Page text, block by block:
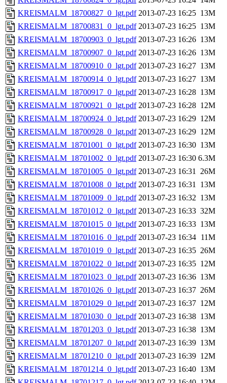
KREISMALM_18700827_0_lgt.pdf 2013-07-23 16:25 13M
KREISMALM_18700831_0_lgt.pdf 2013-07-23 16:25 13M
KREISMALM_18700903_0_lgt.pdf 2013-07-23 16:26 13M
KREISMALM_18700907_0_lgt.pdf 2013-07-23 16:26 13M
KREISMALM_18700910_0_lgt.pdf 2013-07-23 16:27 13M
KREISMALM_18700914_0_lgt.pdf 2013-07-23 16:27 13M
KREISMALM_18700917_0_lgt.pdf 2013-07-23 16:28 13M
KREISMALM_18700921_0_lgt.pdf 2013-07-23 16:28 12M
KREISMALM_18700924_0_lgt.pdf 2013-07-23 16:29 12M
KREISMALM_18700928_0_lgt.pdf 2013-07-23 16:29 12M
KREISMALM_18701001_0_lgt.pdf 2013-07-23 16:30 13M
KREISMALM_18701002_0_lgt.pdf 2013-07-23 16:30 6.3M
KREISMALM_18701005_0_lgt.pdf 2013-07-23 16:31 26M
KREISMALM_18701008_0_lgt.pdf 2013-07-23 16:31 13M
KREISMALM_18701009_0_lgt.pdf 2013-07-23 16:32 13M
KREISMALM_18701012_0_lgt.pdf 2013-07-23 16:33 32M
KREISMALM_18701015_0_lgt.pdf 2013-07-23 16:33 13M
KREISMALM_18701016_0_lgt.pdf 2013-07-23 16:34 11M
KREISMALM_18701019_0_lgt.pdf 2013-07-23 16:35 26M
KREISMALM_18701022_0_lgt.pdf 2013-07-23 16:35 12M
KREISMALM_18701023_0_lgt.pdf 2013-07-23 16:36 13M
KREISMALM_18701026_0_lgt.pdf 2013-07-23 16:37 26M
KREISMALM_18701029_0_lgt.pdf 2013-07-23 16:37 12M
KREISMALM_18701030_0_lgt.pdf 2013-07-23 16:38 13M
KREISMALM_18701203_0_lgt.pdf 2013-07-23 16:38 13M
KREISMALM_18701207_0_lgt.pdf 2013-07-23 16:39 13M
KREISMALM_18701210_0_lgt.pdf 2013-07-23 16:39 12M
KREISMALM_18701214_0_lgt.pdf 2013-07-23 16:40 13M